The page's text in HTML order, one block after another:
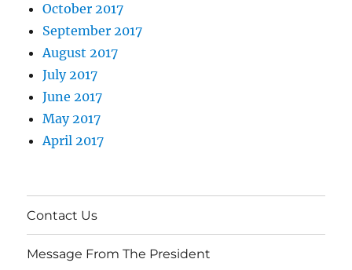
October 2017
September 2017
August 2017
July 2017
June 2017
May 2017
April 2017
Contact Us
Message From The President